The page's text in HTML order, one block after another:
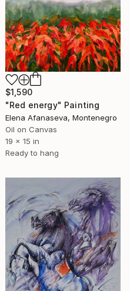
$1,590
"Red energy" Painting
Elena Afanaseva, Montenegro
Oil on Canvas
19 x 15 in
Ready to hang